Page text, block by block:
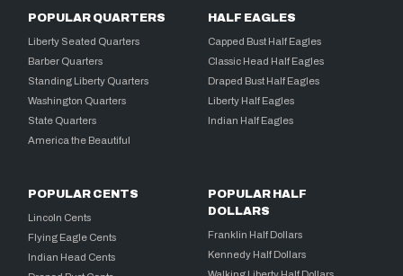
POPULAR QUARTERS
Liberty Seated Quarters
Barber Quarters
Standing Liberty Quarters
Washington Quarters
State Quarters
America the Beautiful
HALF EAGLES
Capped Bust Half Eagles
Classic Head Half Eagles
Draped Bust Half Eagles
Liberty Half Eagles
Indian Half Eagles
POPULAR CENTS
Lincoln Cents
Flying Eagle Cents
Indian Head Cents
POPULAR HALF
DOLLARS
Franklin Half Dollars
Kennedy Half Dollars